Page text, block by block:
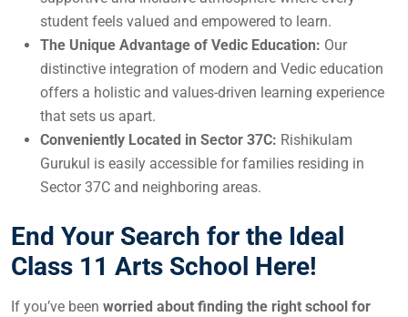
student feels valued and empowered to learn.
The Unique Advantage of Vedic Education: Our
distinctive integration of modern and Vedic education
offers a holistic and values-driven learning experience
that sets us apart.
Conveniently Located in Sector 37C: Rishikulam
Gurukul is easily accessible for families residing in
Sector 37C and neighboring areas.
End Your Search for the Ideal
Class 11 Arts School Here!
If you’ve been worried about finding the right school for